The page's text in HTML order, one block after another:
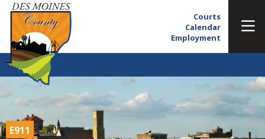
Courts
Calendar
Employment
E911